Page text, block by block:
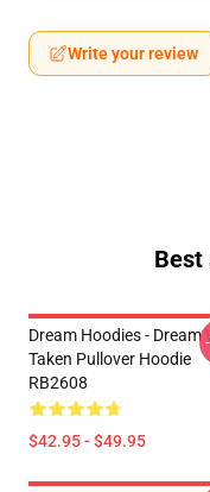
Write your review
Best
Dream Hoodies - Dream
Taken Pullover Hoodie
RB2608
$42.95 - $49.95